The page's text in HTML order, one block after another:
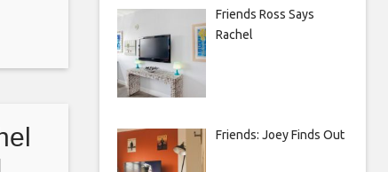
Friends Ross Says
Rachel
Friends: Joey Finds Out